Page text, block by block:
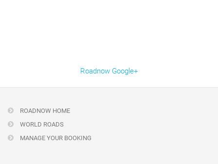
Roadnow Google+
ROADNOW HOME
WORLD ROADS
MANAGE YOUR BOOKING